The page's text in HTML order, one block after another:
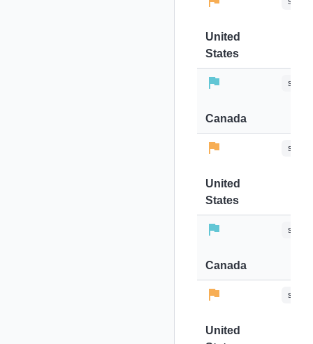
United
States
Canada
United
States
Canada
United